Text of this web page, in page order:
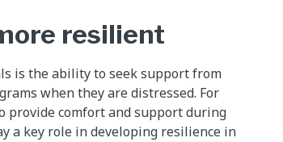
resilient
is the ability to seek support from
when they are distressed. For
provide comfort and support during
a key role in developing resilience in